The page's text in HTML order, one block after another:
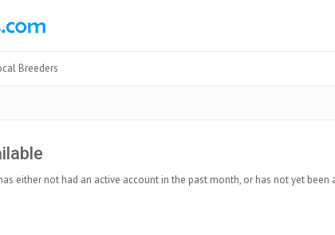
Breeders
either not had an active account in the past month, or has not yet